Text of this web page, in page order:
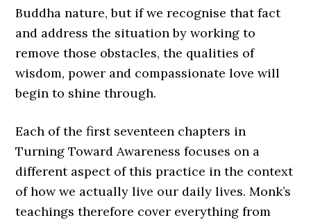
Buddha nature, but if we recognise that fact
and address the situation by working to
remove those obstacles, the qualities of
wisdom, power and compassionate love will
begin to shine through.
Each of the first seventeen chapters in
Turning Toward Awareness focuses on a
different aspect of this practice in the context
of how we actually live our daily lives. Monk’s
teachings therefore cover everything from